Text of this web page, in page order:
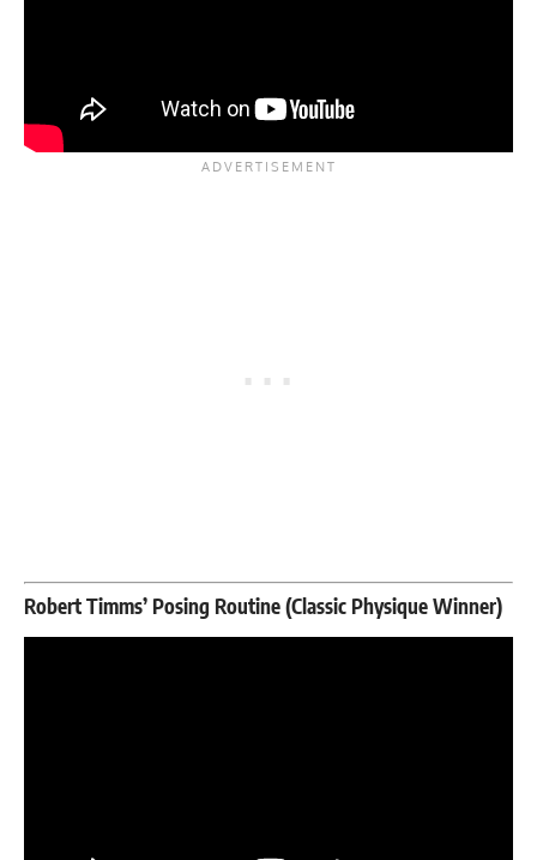
Robert Timms’ Posing Routine (Classic Physique Winner)